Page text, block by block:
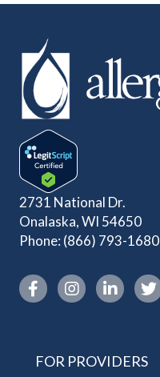
2731 National Dr.
Onalaska, WI 54650
Phone: (866) 793-1680
Instagram link
FOR PROVIDERS